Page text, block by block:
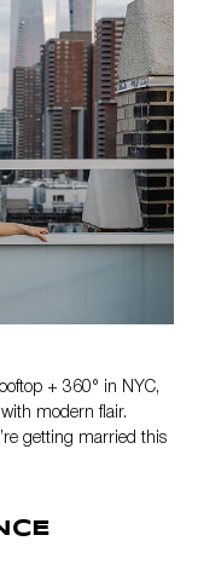
+ 360° in NYC,
modern flair.
getting married this